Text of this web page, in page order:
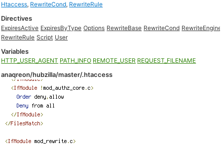
Htaccess, RewriteCond, RewriteRule
Directives
ExpiresActive ExpiresByType Options RewriteBase RewriteCond
RewriteRule Script User
Variables
HTTP_USER_AGENT PATH_INFO REMOTE_USER REQUEST_FILENAME
anaqreon/hubzilla/master/.htaccess